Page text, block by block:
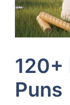
120+
Puns